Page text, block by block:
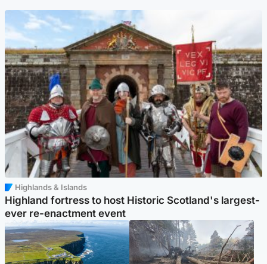
Highlands & Islands
Highland fortress to host Historic Scotland's largest-
ever re-enactment event